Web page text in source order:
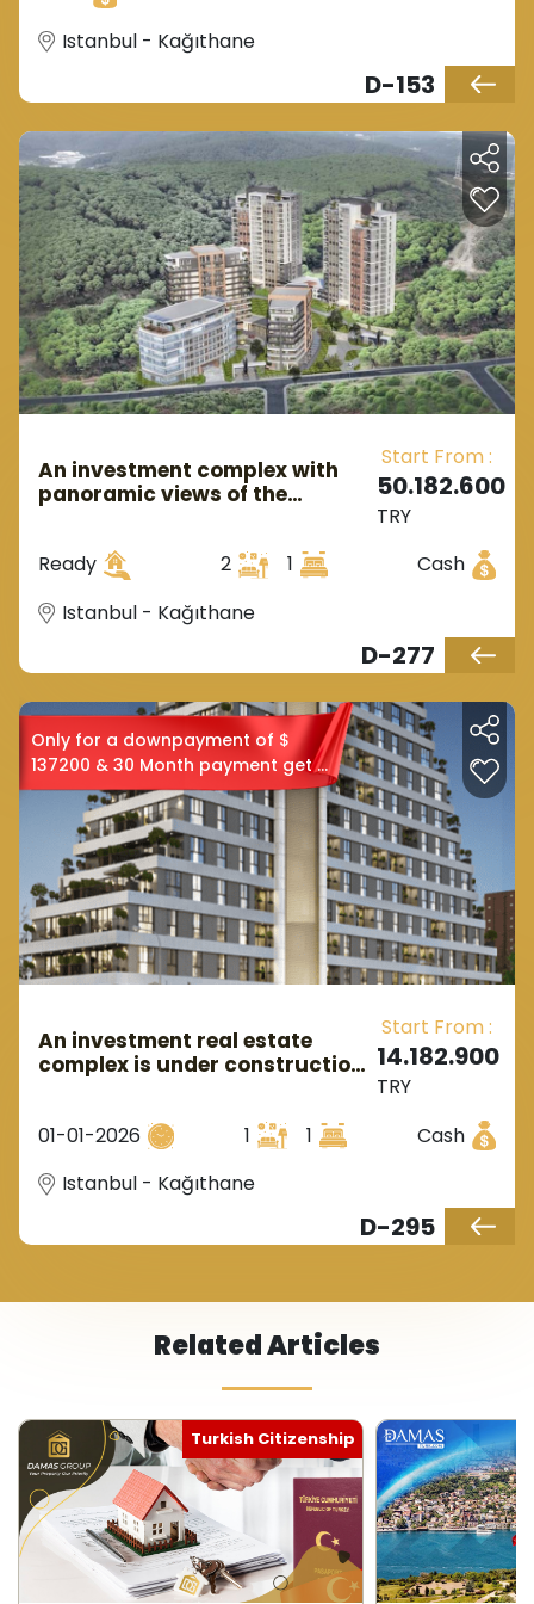
Istanbul - Kağıthane
D-153
An investment complex with
panoramic views of the
Start From :
50.182.600
TRY
Ready
2 1
Cash
Istanbul - Kağıthane
D-277
Only for a downpayment of $
137200 & 30 Month payment get a
2+1
An investment real estate
complex is under construction
Start From :
14.182.900
TRY
01-01-2026
1 1
Cash
Istanbul - Kağıthane
D-295
Related Articles
Turkish Citizenship